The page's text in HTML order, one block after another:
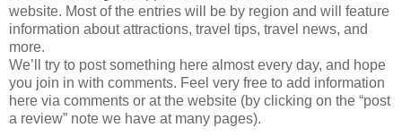
website. Most of the entries will be by region and will feature
information about attractions, travel tips, travel news, and
more.
We’ll try to post something here almost every day, and hope
you join in with comments. Feel very free to add information
here via comments or at the website (by clicking on the “post
a review” note we have at many pages).